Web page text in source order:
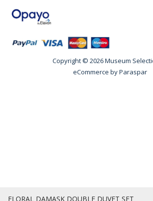
FLORAL DAMASK DOUBLE DUVET SET
Copyright © 2026 Museum
eCommerce byParaspar